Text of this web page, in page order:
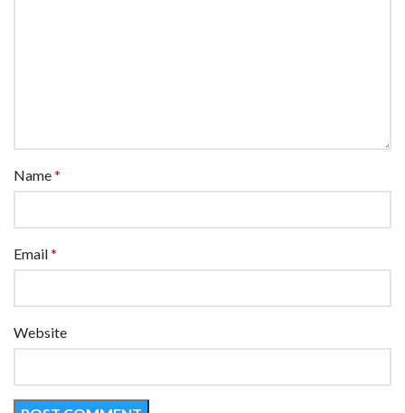
Name*
Email*
Website